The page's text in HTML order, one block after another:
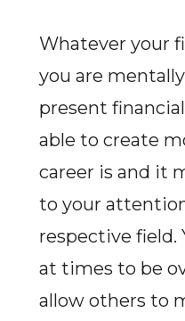
Whatever your
you are
present
able to create
career is and it
to your
respective field.
at times to be
allow others to